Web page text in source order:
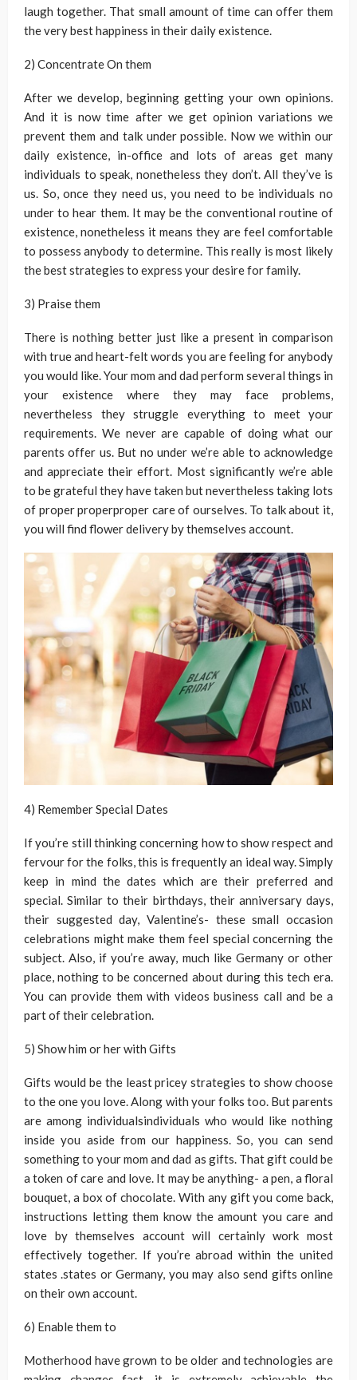
laugh together. That small amount of time can offer them
the very best happiness in their daily existence.
2) Concentrate On them
After we develop, beginning getting your own opinions.
And it is now time after we get opinion variations we
prevent them and talk under possible. Now we within our
daily existence, in-office and lots of areas get many
individuals to speak, nonetheless they don’t. All they’ve is
us. So, once they need us, you need to be individuals no
under to hear them. It may be the conventional routine of
existence, nonetheless it means they are feel comfortable
to possess anybody to determine. This really is most likely
the best strategies to express your desire for family.
3) Praise them
There is nothing better just like a present in comparison
with true and heart-felt words you are feeling for anybody
you would like. Your mom and dad perform several things in
your existence where they may face problems,
nevertheless they struggle everything to meet your
requirements. We never are capable of doing what our
parents offer us. But no under we’re able to acknowledge
and appreciate their effort. Most significantly we’re able
to be grateful they have taken but nevertheless taking lots
of proper properproper care of ourselves. To talk about it,
you will find flower delivery by themselves account.
4) Remember Special Dates
If you’re still thinking concerning how to show respect and
fervour for the folks, this is frequently an ideal way. Simply
keep in mind the dates which are their preferred and
special. Similar to their birthdays, their anniversary days,
their suggested day, Valentine’s- these small occasion
celebrations might make them feel special concerning the
subject. Also, if you’re away, much like Germany or other
place, nothing to be concerned about during this tech era.
You can provide them with videos business call and be a
part of their celebration.
5) Show him or her with Gifts
Gifts would be the least pricey strategies to show choose
to the one you love. Along with your folks too. But parents
are among individualsindividuals who would like nothing
inside you aside from our happiness. So, you can send
something to your mom and dad as gifts. That gift could be
a token of care and love. It may be anything- a pen, a floral
bouquet, a box of chocolate. With any gift you come back,
instructions letting them know the amount you care and
love by themselves account will certainly work most
effectively together. If you’re abroad within the united
states .states or Germany, you may also send gifts online
on their own account.
6) Enable them to
Motherhood have grown to be older and technologies are